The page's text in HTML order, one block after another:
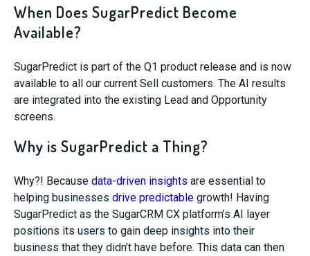
When Does SugarPredict Become
Available?
SugarPredict is part of the Q1 product release and is now
available to all our current Sell customers. The AI results
are integrated into the existing Lead and Opportunity
screens.
Why is SugarPredict a Thing?
Why?! Because data-driven insights are essential to
helping businesses drive predictable growth! Having
SugarPredict as the SugarCRM CX platform’s AI layer
positions its users to gain deep insights into their
business that they didn’t have before. This data can then